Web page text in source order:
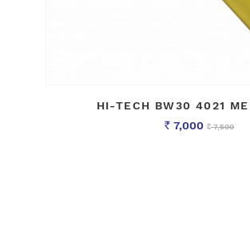
HI-TECH BW30 4021
Rs 7,000Rs7,500